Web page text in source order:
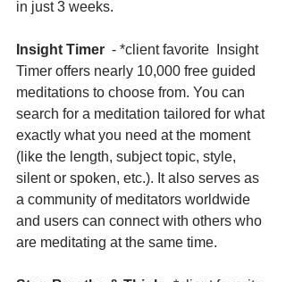
in just 3 weeks.
Insight Timer
  - *client favorite  Insight
Timer offers nearly 10,000 free guided
meditations to choose from. You can
search for a meditation tailored for what
exactly what you need at the moment
(like the length, subject topic, style,
silent or spoken, etc.). It also serves as
a community of meditators worldwide
and users can connect with others who
are meditating at the same time.